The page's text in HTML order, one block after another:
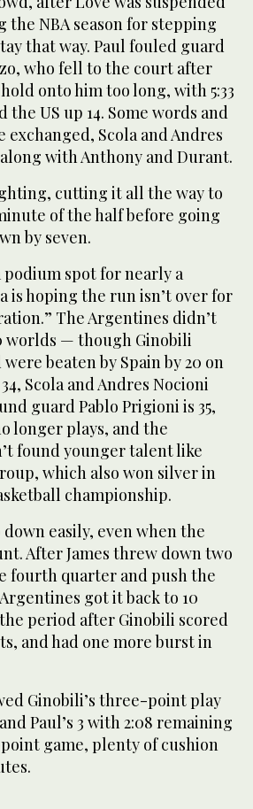
the NBA season for stepping
that way. Paul fouled guard
who fell to the court after
onto him too long, with 5:33
US up 14. Some words and
Scola and Andres
with Anthony and Durant.
cutting it all the way to
of the half before going
by seven.
spot for nearly a
is hoping the run isn’t over for
The Argentines didn’t
worlds — though Ginobili
beaten by Spain by 20 on
Scola and Andres Nocioni
guard Pablo Prigioni is 35,
longer plays, and the
found younger talent like
which also won silver in
championship.
easily, even when the
After James threw down two
fourth quarter and push the
got it back to 10
period after Ginobili scored
and had one more burst in
Ginobili’s three-point play
Paul’s 3 with 2:08 remaining
game, plenty of cushion